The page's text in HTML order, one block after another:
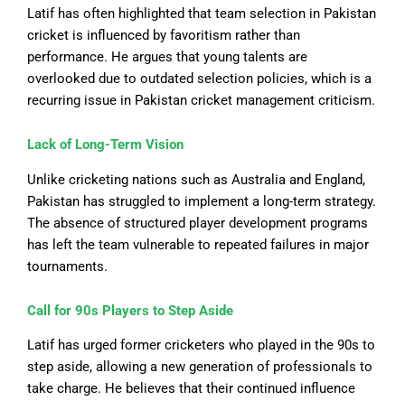
Latif has often highlighted that team selection in Pakistan
cricket is influenced by favoritism rather than
performance. He argues that young talents are
overlooked due to outdated selection policies, which is a
recurring issue in Pakistan cricket management criticism.
Lack of Long-Term Vision
Unlike cricketing nations such as Australia and England,
Pakistan has struggled to implement a long-term strategy.
The absence of structured player development programs
has left the team vulnerable to repeated failures in major
tournaments.
Call for 90s Players to Step Aside
Latif has urged former cricketers who played in the 90s to
step aside, allowing a new generation of professionals to
take charge. He believes that their continued influence